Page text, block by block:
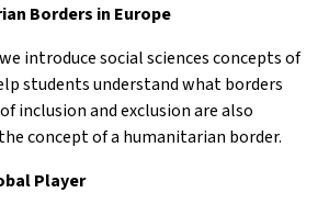
Borders in Europe
introduce social sciences concepts of
students understand what borders
inclusion and exclusion are also
concept of a humanitarian border.
Player